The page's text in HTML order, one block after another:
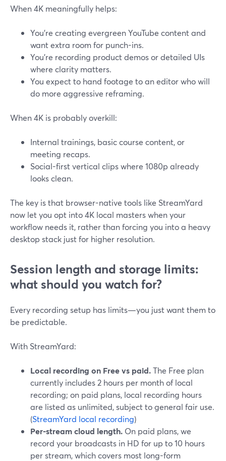
When 4K meaningfully helps:
You’re creating evergreen YouTube content and
want extra room for punch-ins.
You’re recording product demos or detailed UIs
where clarity matters.
You expect to hand footage to an editor who will
do more aggressive reframing.
When 4K is probably overkill:
Internal trainings, basic course content, or
meeting recaps.
Social-first vertical clips where 1080p already
looks clean.
The key is that browser-native tools like StreamYard
now let you opt into 4K local masters when your
workflow needs it, rather than forcing you into a heavy
desktop stack just for higher resolution.
Session length and storage limits:
what should you watch for?
Every recording setup has limits—you just want them to
be predictable.
With StreamYard:
Local recording on Free vs paid.The Free plan
currently includes 2 hours per month of local
recording; on paid plans, local recording hours
are listed as unlimited, subject to general fair use.
(StreamYard local recording)
Per-stream cloud length. On paid plans, we
record your broadcasts in HD for up to 10 hours
per stream, which covers most long-form